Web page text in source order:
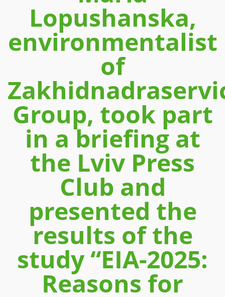
Lopushanska,
environmentalist
of
Group, took part
in a briefing at
the Lviv Press
Club and
presented the
results of the
study “EIA-2025:
Reasons for